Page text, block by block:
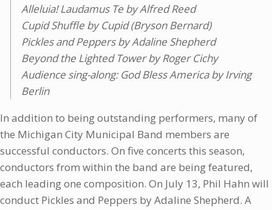
Alleluia! Laudamus Te by Alfred Reed
Cupid Shuffle by Cupid (Bryson Bernard)
Pickles and Peppers by Adaline Shepherd
Beyond the Lighted Tower by Roger Cichy
Audience sing-along: God Bless America by Irving
Berlin
In addition to being outstanding performers, many of
the Michigan City Municipal Band members are
successful conductors. On five concerts this season,
conductors from within the band are being featured,
each leading one composition. On July 13, Phil Hahn will
conduct Pickles and Peppers by Adaline Shepherd. A